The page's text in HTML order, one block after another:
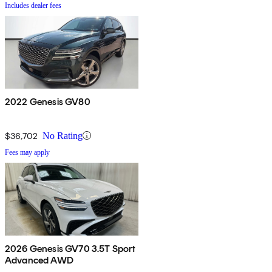
Includes dealer fees
2022 Genesis GV80
$36,702 No Rating
Fees may apply
2026 Genesis GV70 3.5T Sport
Advanced AWD